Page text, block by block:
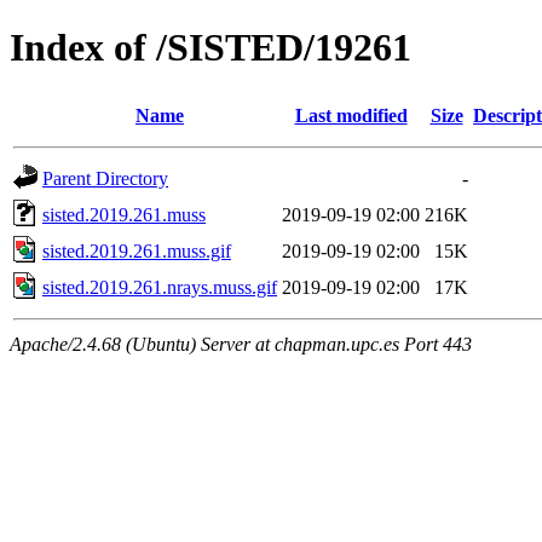
Index of /SISTED/19261
Name Last modified Size
Parent Directory
-
sisted.2019.261.muss
2019-09-19 02:00 216K
sisted.2019.261.muss.gif
2019-09-19 02:00
15K
sisted.2019.261.nrays.muss.gif 2019-09-19 02:00 17K
Apache/2.4.68 (Ubuntu) Server at chapman.upc.es Port 443